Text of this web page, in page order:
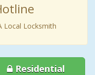
Local Locksmith
Residential